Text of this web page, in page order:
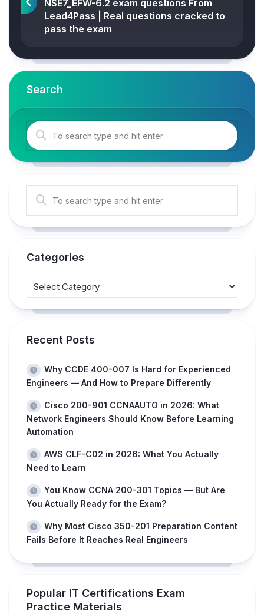
NSE7_EFW-6.2 exam questions From
Lead4Pass | Real questions cracked to
pass the exam
Search
Categories
Recent Posts
Why CCDE 400-007 Is Hard for Experienced
Engineers — And How to Prepare Differently
Cisco 200-901 CCNAAUTO in 2026: What
Network Engineers Should Know Before Learning
Automation
AWS CLF-C02 in 2026: What You Actually
Need to Learn
You Know CCNA 200-301 Topics — But Are
You Actually Ready for the Exam?
Why Most Cisco 350-201 Preparation Content
Fails Before It Reaches Real Engineers
Popular IT Certifications Exam
Practice Materials